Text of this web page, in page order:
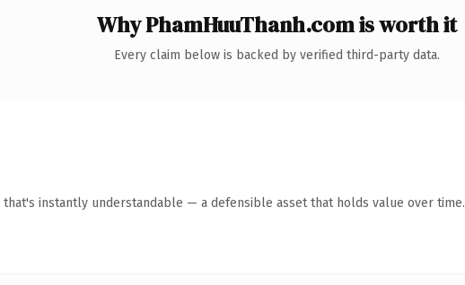
Why PhamHuuThanh.com is worth it
Every claim below is backed by verified third-party data.
that's instantly understandable — a defensible asset that holds value over time.